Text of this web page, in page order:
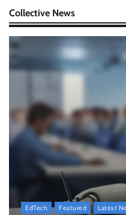
campaign
Zydus
campaign
Jeevika
AB InBev
with
The
Collective News
EdTech Featured Latest